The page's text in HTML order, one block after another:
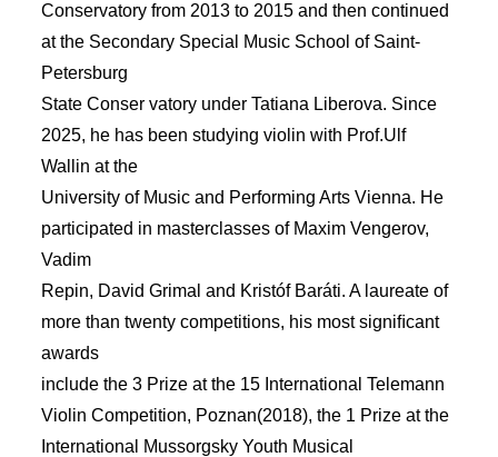
Conservatory from 2013 to 2015 and then continued
at the Secondary Special Music School of Saint-
Petersburg
State Conser vatory under Tatiana Liberova. Since
2025, he has been studying violin with Prof.Ulf
Wallin at the
University of Music and Performing Arts Vienna. He
participated in masterclasses of Maxim Vengerov,
Vadim
Repin, David Grimal and Kristóf Baráti. A laureate of
more than twenty competitions, his most signiﬁcant
awards
include the 3 Prize at the 15 International Telemann
Violin Competition, Poznan(2018), the 1 Prize at the
International Mussorgsky Youth Musical